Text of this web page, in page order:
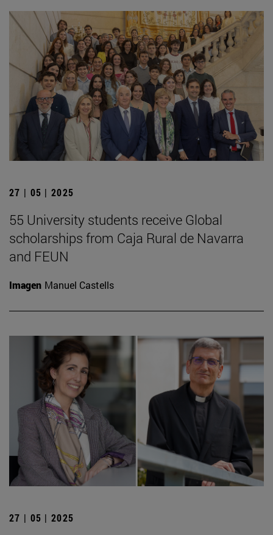
27 | 05 | 2025
55 University students receive Global
scholarships from Caja Rural de Navarra
and FEUN
Imagen Manuel Castells
27 | 05 | 2025